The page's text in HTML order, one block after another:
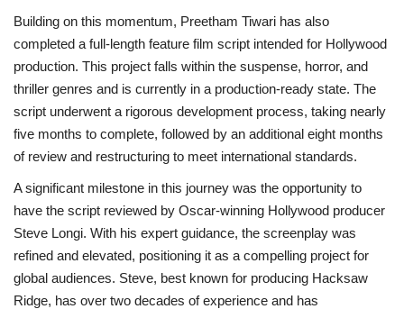
Building on this momentum, Preetham Tiwari has also
completed a full-length feature film script intended for Hollywood
production. This project falls within the suspense, horror, and
thriller genres and is currently in a production-ready state. The
script underwent a rigorous development process, taking nearly
five months to complete, followed by an additional eight months
of review and restructuring to meet international standards.
A significant milestone in this journey was the opportunity to
have the script reviewed by Oscar-winning Hollywood producer
Steve Longi. With his expert guidance, the screenplay was
refined and elevated, positioning it as a compelling project for
global audiences. Steve, best known for producing Hacksaw
Ridge, has over two decades of experience and has